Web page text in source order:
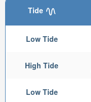
Tide
Low Tide
High Tide
Low Tide